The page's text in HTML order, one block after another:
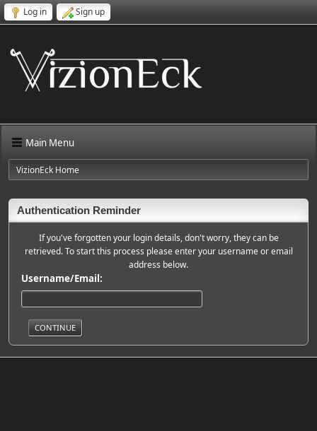
Log in Sign up
Main Menu
VizionEck Home
Authentication Reminder
If you've forgotten your login details, don't worry, they can be
retrieved. To start this process please enter your username or email
address below.
Username/Email: